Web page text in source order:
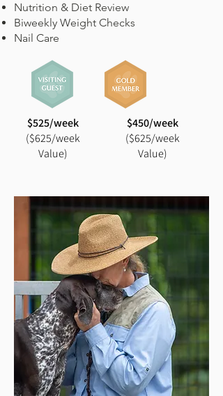
Nutrition & Diet Review
Biweekly Weight Checks
Nail Care
$525/week
($625/week
Value)
$450/week
($625/week
Value)